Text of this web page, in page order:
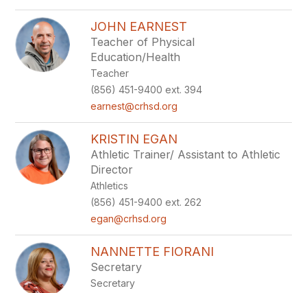
JOHN EARNEST
Teacher of Physical
Education/Health
Teacher
(856) 451-9400 ext. 394
earnest@crhsd.org
KRISTIN EGAN
Athletic Trainer/ Assistant to Athletic
Director
Athletics
(856) 451-9400 ext. 262
egan@crhsd.org
NANNETTE FIORANI
Secretary
Secretary